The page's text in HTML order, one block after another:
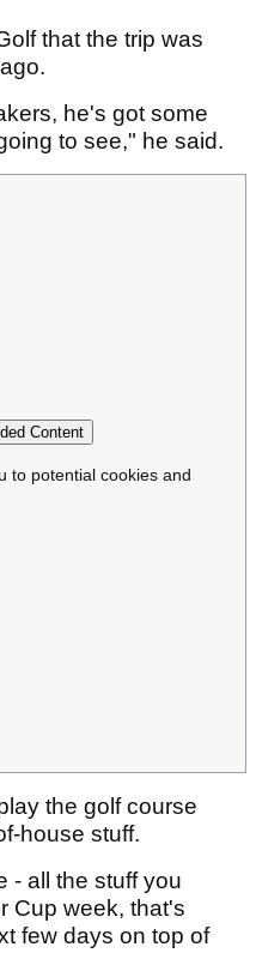
that the trip was
he's got some
to see," he said.
Content
to potential cookies and
the golf course
house stuff.
- all the stuff you
Cup week, that's
few days on top of